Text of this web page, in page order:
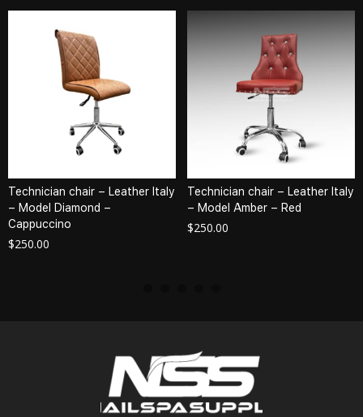
Technician chair – Leather Italy
– Model Diamond –
Cappuccino
$250.00
Technician chair – Leather Italy
– Model Amber – Red
$250.00